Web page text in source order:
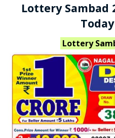
Lottery Sambad
Lottery